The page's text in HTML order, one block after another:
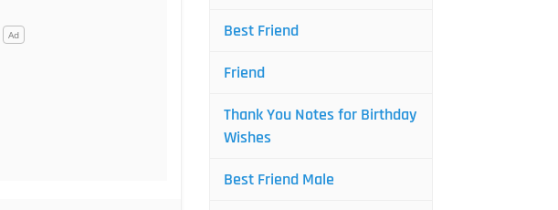
Best Friend
Friend
Thank You Notes for Birthday
Wishes
Best Friend Male